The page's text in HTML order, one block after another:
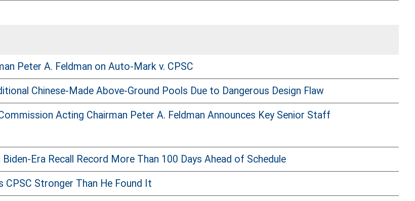
Peter A. Feldman on Auto-Mark v. CPSC
Chinese-Made Above-Ground Pools Due to Dangerous Design Flaw
Acting Chairman Peter A. Feldman Announces Key Senior Staff
Era Recall Record More Than 100 Days Ahead of Schedule
CPSC Stronger Than He Found It